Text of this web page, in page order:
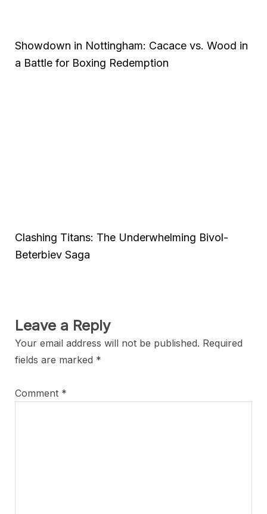
Showdown in Nottingham: Cacace vs. Wood in
a Battle for Boxing Redemption
Clashing Titans: The Underwhelming Bivol-
Beterbiev Saga
Leave a Reply
Your email address will not be published. Required
fields are marked *
Comment *